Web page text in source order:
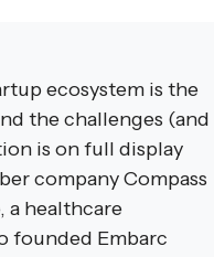
ecosystem is the
the challenges (and
is on full display
company Compass
a healthcare
founded Embarc